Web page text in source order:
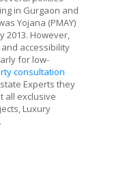
in Gurgaon and
Yojana (PMAY)
2013. However,
accessibility
for low-
consultation
Experts they
all exclusive
Luxury